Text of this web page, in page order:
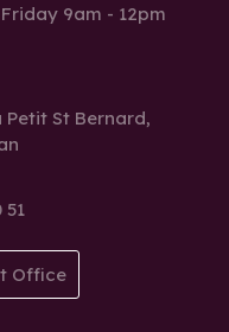
9am - 12pm
Petit St Bernard,
51
Office